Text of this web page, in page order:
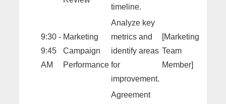
timeline.
9:30 -
9:45
AM
Marketing
Campaign
Performance
Analyze key
metrics and
identify areas
for
improvement.
[Marketing
Team
Member]
Agreement